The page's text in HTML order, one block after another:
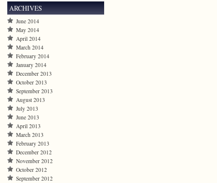
ARCHIVES
June 2014
May 2014
April 2014
March 2014
February 2014
January 2014
December 2013
October 2013
September 2013
August 2013
July 2013
June 2013
April 2013
March 2013
February 2013
December 2012
November 2012
October 2012
September 2012